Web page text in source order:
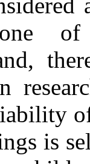
of
is